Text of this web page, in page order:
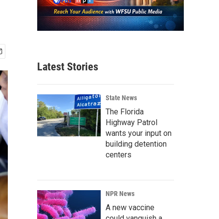
Latest Stories
State News
The Florida
Highway Patrol
wants your input on
building detention
centers
NPR News
A new vaccine